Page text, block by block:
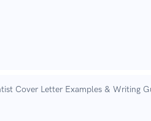
Cover Letter Examples & Writing